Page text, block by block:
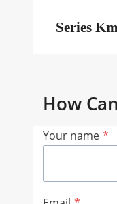
Series
How
Your name *